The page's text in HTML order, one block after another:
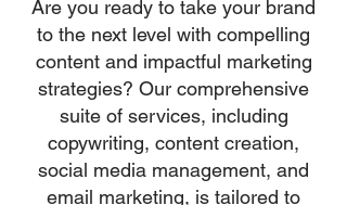
Are you ready to take your brand
to the next level with compelling
content and impactful marketing
strategies? Our comprehensive
suite of services, including
copywriting, content creation,